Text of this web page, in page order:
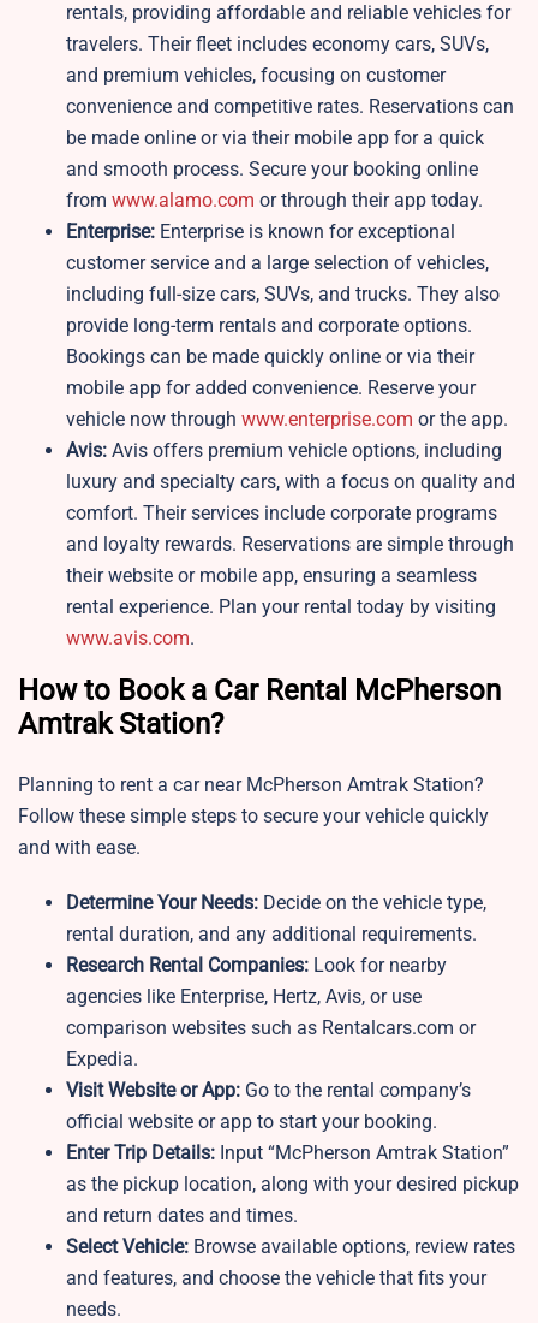
rentals, providing affordable and reliable vehicles for
travelers. Their fleet includes economy cars, SUVs,
and premium vehicles, focusing on customer
convenience and competitive rates. Reservations can
be made online or via their mobile app for a quick
and smooth process. Secure your booking online
from www.alamo.com or through their app today.
Enterprise: Enterprise is known for exceptional
customer service and a large selection of vehicles,
including full-size cars, SUVs, and trucks. They also
provide long-term rentals and corporate options.
Bookings can be made quickly online or via their
mobile app for added convenience. Reserve your
vehicle now through www.enterprise.com or the app.
Avis: Avis offers premium vehicle options, including
luxury and specialty cars, with a focus on quality and
comfort. Their services include corporate programs
and loyalty rewards. Reservations are simple through
their website or mobile app, ensuring a seamless
rental experience. Plan your rental today by visiting
www.avis.com.
How to Book a Car Rental McPherson
Amtrak Station?
Planning to rent a car near McPherson Amtrak Station?
Follow these simple steps to secure your vehicle quickly
and with ease.
Determine Your Needs: Decide on the vehicle type,
rental duration, and any additional requirements.
Research Rental Companies: Look for nearby
agencies like Enterprise, Hertz, Avis, or use
comparison websites such as Rentalcars.com or
Expedia.
Visit Website or App: Go to the rental company’s
official website or app to start your booking.
Enter Trip Details: Input “McPherson Amtrak Station”
as the pickup location, along with your desired pickup
and return dates and times.
Select Vehicle: Browse available options, review rates
and features, and choose the vehicle that fits your
needs.